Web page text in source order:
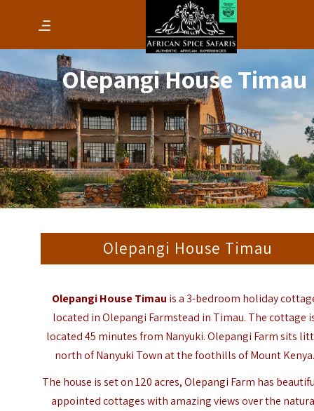
Olepangi House Timau
Olepangi House Timau
Olepangi House Timau is a 3-bedroom holiday
located in Olepangi Farmstead in Timau. The cottage
located 45 minutes from Nanyuki. Olepangi Farm sits
north of Nanyuki Town at the foothills of Mount Kenya.
The house is set on 120 acres, Olepangi Farm has
appointed cottages with amazing views over the